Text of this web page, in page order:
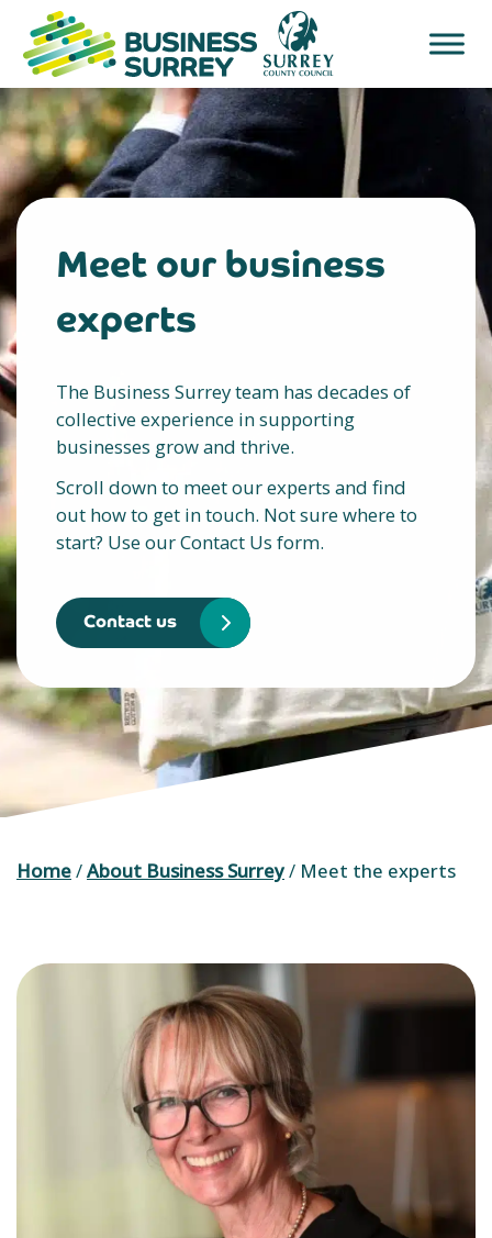
content
Meet our business
experts
The Business Surrey team has decades of
collective experience in supporting
businesses grow and thrive.
Scroll down to meet our experts and find
out how to get in touch. Not sure where to
start? Use our Contact Us form.
Contact us
Home/About Business Surrey/ Meet the experts